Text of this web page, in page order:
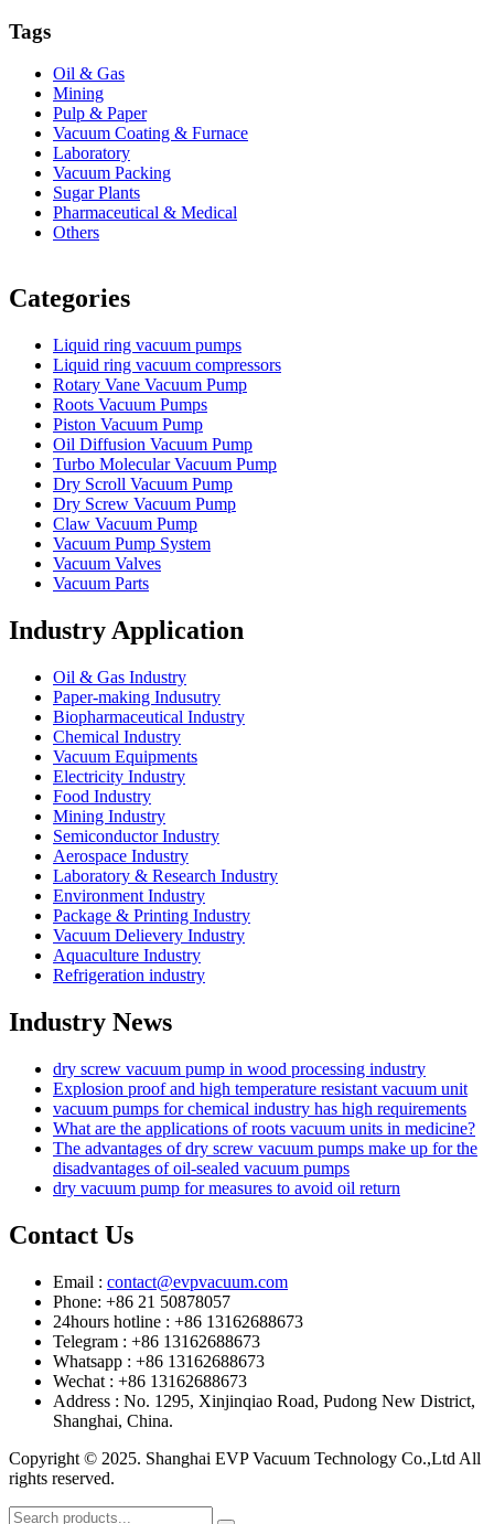
Tags
Oil & Gas
Mining
Pulp & Paper
Vacuum Coating & Furnace
Laboratory
Vacuum Packing
Sugar Plants
Pharmaceutical & Medical
Others
Categories
Liquid ring vacuum pumps
Liquid ring vacuum compressors
Rotary Vane Vacuum Pump
Roots Vacuum Pumps
Piston Vacuum Pump
Oil Diffusion Vacuum Pump
Turbo Molecular Vacuum Pump
Dry Scroll Vacuum Pump
Dry Screw Vacuum Pump
Claw Vacuum Pump
Vacuum Pump System
Vacuum Valves
Vacuum Parts
Industry Application
Oil & Gas Industry
Paper-making Indusutry
Biopharmaceutical Industry
Chemical Industry
Vacuum Equipments
Electricity Industry
Food Industry
Mining Industry
Semiconductor Industry
Aerospace Industry
Laboratory & Research Industry
Environment Industry
Package & Printing Industry
Vacuum Delievery Industry
Aquaculture Industry
Refrigeration industry
Industry News
dry screw vacuum pump in wood processing industry
Explosion proof and high temperature resistant vacuum unit
vacuum pumps for chemical industry has high requirements
What are the applications of roots vacuum units in medicine?
The advantages of dry screw vacuum pumps make up for the
disadvantages of oil-sealed vacuum pumps
dry vacuum pump for measures to avoid oil return
Contact Us
Email : contact@evpvacuum.com
Phone: +86 21 50878057
24hours hotline : +86 13162688673
Telegram : +86 13162688673
Whatsapp : +86 13162688673
Wechat : +86 13162688673
Address : No. 1295, Xinjinqiao Road, Pudong New District,
Shanghai, China.
Copyright © 2025. Shanghai EVP Vacuum Technology Co.,Ltd All
rights reserved.